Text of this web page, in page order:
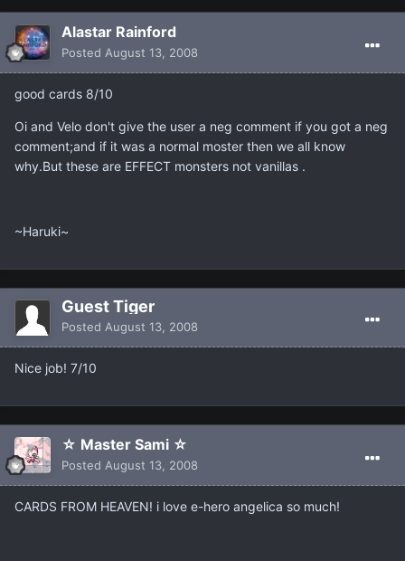
Alastar Rainford
Posted August 13, 2008
good cards 8/10
Oi and Velo don't give the user a neg comment if you got a neg
comment;and if it was a normal moster then we all know
why.But these are EFFECT monsters not vanillas .
~Haruki~
Guest Tiger
Posted August 13, 2008
Nice job! 7/10
☆ Master Sami ☆
Posted August 13, 2008
CARDS FROM HEAVEN! i love e-hero angelica so much!